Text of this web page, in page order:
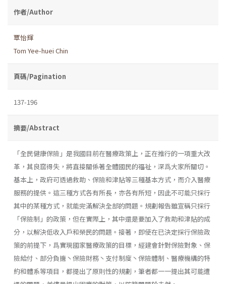
作者/Author
覃怡輝
Tom Yee-huei Chin
頁碼/Pagination
137-196
摘要/Abstract
「全民健康保險」是我國目前在醫療政策上，正在推行的一項重大改
革，其良窳得失，將直接關係著全體國民的福祉，深爲大家所關切。
基本上，政府可透過救助、保險和津貼等三種基本方式，而介入醫療
服務的提供。這三種方式各有所長，亦各有所短，因此不可能只採行
其中的某種方式，就能完滿解決全部的問題。規劃報告雖宣稱只採行
「保險制」的政策，但在實際上，其中還是要加入了救助和津貼的成
分，以解決低收入戶和榮民的問題。接著，即使在已決定採行保險政
策的前提下，爲實現國家醫療政策的目標，經建會針對保險對象、保
險給付、部分負搪丶保險財務丶支付制度丶保險體制、醫療機構的特
約和體系等項目，都提出了原則性的規劃，筆者都一一提出其可能遭